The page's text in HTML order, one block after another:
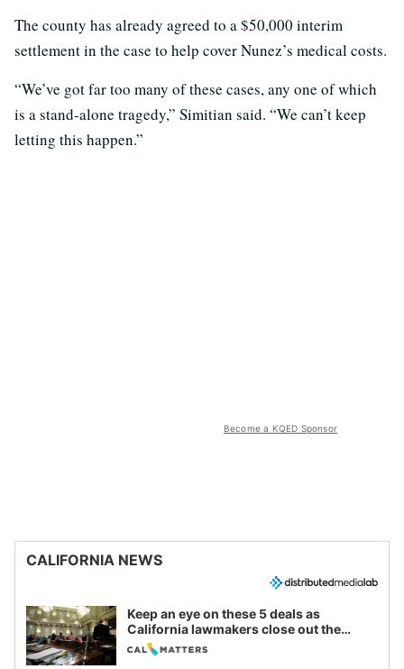
The county has already agreed to a $50,000 interim
settlement in the case to help cover Nunez’s medical costs.
“We’ve got far too many of these cases, any one of which
is a stand-alone tragedy,” Simitian said. “We can’t keep
letting this happen.”
Become a KQED Sponsor
CALIFORNIA NEWS
Keep an eye on these 5 deals as
California lawmakers close out the
legislative session